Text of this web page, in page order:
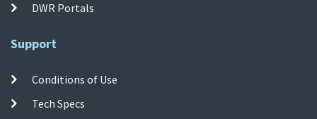
DWR Portals
Support
Conditions of Use
Tech Specs